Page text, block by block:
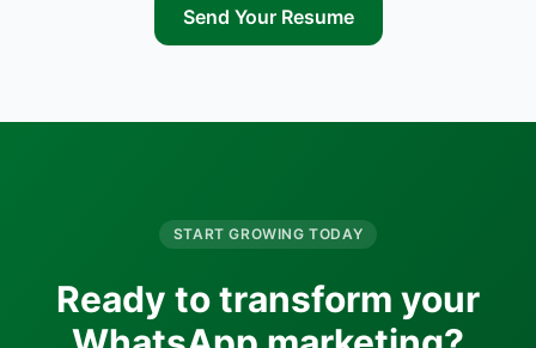
Send Your Resume
START GROWING TODAY
Ready to transform your